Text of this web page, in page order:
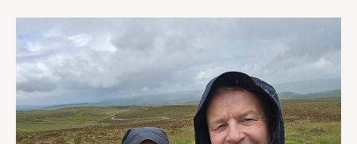
Kenya
2025